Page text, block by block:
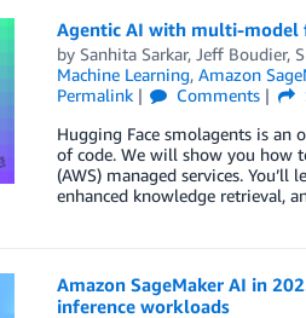
Agentic AI with multi-model
by Sanhita Sarkar, Jeff Boudier,
Machine Learning, Amazon
Permalink
Comments
Hugging Face smolagents is
of code. We will show you how
(AWS) managed services.
enhanced knowledge retrieval,
Amazon SageMaker AI in
inference workloads